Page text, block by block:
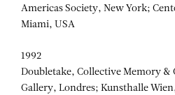
Americas Society, New York;
Miami, USA
1992
Doubletake, Collective Memory
Gallery, Londres; Kunsthalle